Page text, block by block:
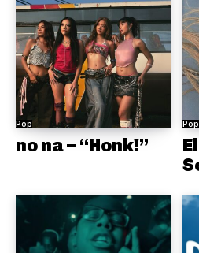
Pop
no na – “Honk!”
Pop